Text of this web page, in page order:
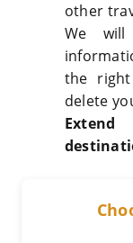
other
We will
the
delete